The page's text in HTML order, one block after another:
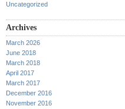
Uncategorized
Archives
March 2026
June 2018
March 2018
April 2017
March 2017
December 2016
November 2016